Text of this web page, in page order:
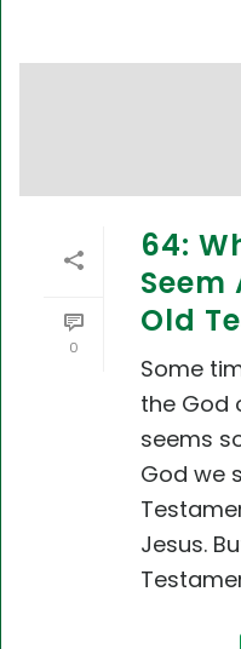
0
64:
Old
Some
the God
seems
God we
Jesus.